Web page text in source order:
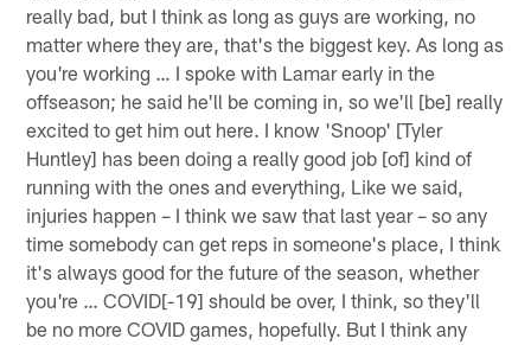
really bad, but I think as long as guys are working, no
matter where they are, that's the biggest key. As long as
you're working … I spoke with Lamar early in the
offseason; he said he'll be coming in, so we'll [be] really
excited to get him out here. I know 'Snoop' [Tyler
Huntley] has been doing a really good job [of] kind of
running with the ones and everything, Like we said,
injuries happen – I think we saw that last year – so any
time somebody can get reps in someone's place, I think
it's always good for the future of the season, whether
you're … COVID[-19] should be over, I think, so they'll
be no more COVID games, hopefully. But I think any